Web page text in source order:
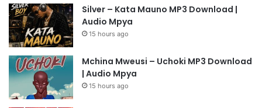
Silver – Kata Mauno MP3 Download |
Audio Mpya
15 hours ago
Mchina Mweusi – Uchoki MP3 Download
| Audio Mpya
15 hours ago